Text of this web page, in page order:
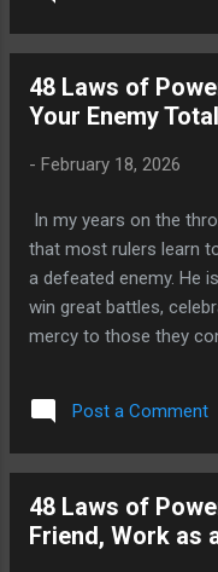
something shifts.
your contributions
you are doing, where
person who is always
become predict...
48 Laws of
Your Enemy
- February 18, 2026
In my years on the
that most rulers learn
a defeated enemy. He
win great battles,
mercy to those they
defeated men returned
vengeance. They had
and to remember the
the hard wisdom
Your Enemy Totally.
Post a Comment
48 Laws of
Friend, Work as